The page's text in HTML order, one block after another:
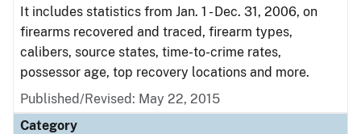
It includes statistics from Jan. 1 - Dec. 31, 2006, on
firearms recovered and traced, firearm types,
calibers, source states, time-to-crime rates,
possessor age, top recovery locations and more.
Published/Revised: May 22, 2015
Category